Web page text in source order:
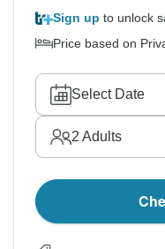
Sign up to unlock
Price based on
Select Date
2 Adults